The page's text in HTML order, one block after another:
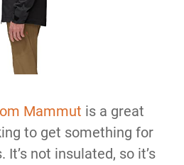
Mammut is a great
to get something for
not insulated, so it’s